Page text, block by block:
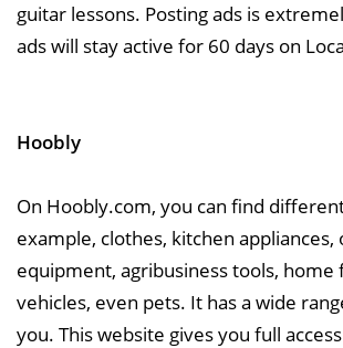
guitar lessons. Posting ads is
ads will stay active for 60 days on
Hoobly
On Hoobly.com, you can find
example, clothes, kitchen appliances,
equipment, agribusiness tools, home
vehicles, even pets. It has a wide
you. This website gives you full